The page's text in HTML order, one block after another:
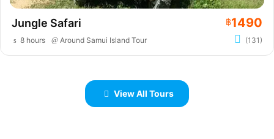
Jungle Safari ฿1490
8 hours Around Samui Island Tour (131)
View All Tours